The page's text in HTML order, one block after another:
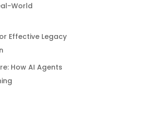
World
Effective Legacy
How AI Agents